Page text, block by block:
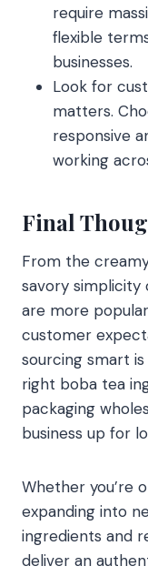
require
flexible
businesses.
Look for
matters.
responsive
working
Final
From the
savory simplicity
are more
customer
sourcing smart
right boba tea
packaging
business up for
Whether you’re
expanding into
ingredients and
deliver an